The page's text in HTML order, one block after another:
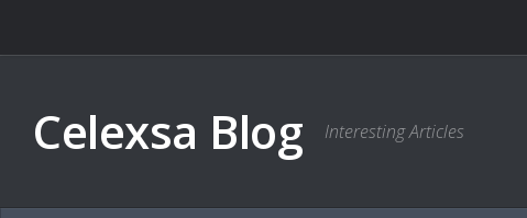
Celexsa Blog Interesting Articles